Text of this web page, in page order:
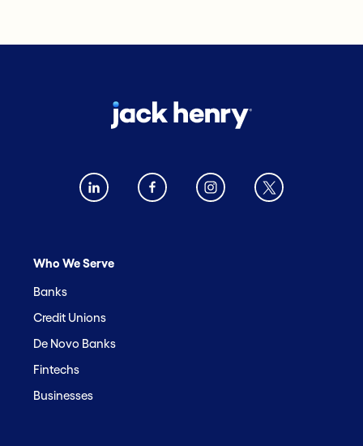
Who We Serve
Banks
Credit Unions
De Novo Banks
Fintechs
Businesses